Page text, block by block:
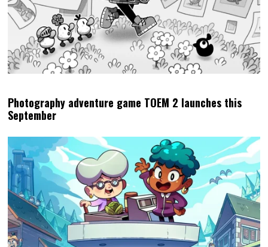
Photography adventure game TOEM 2 launches this
September